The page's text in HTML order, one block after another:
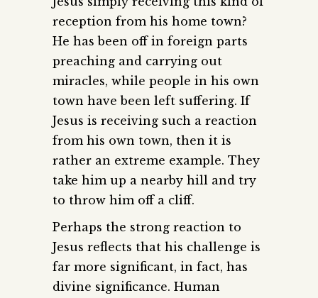
reception from his home town?
He has been off in foreign parts
preaching and carrying out
miracles, while people in his own
town have been left suffering. If
Jesus is receiving such a reaction
from his own town, then it is
rather an extreme example. They
take him up a nearby hill and try
to throw him off a cliff.
Perhaps the strong reaction to
Jesus reflects that his challenge is
far more significant, in fact, has
divine significance. Human